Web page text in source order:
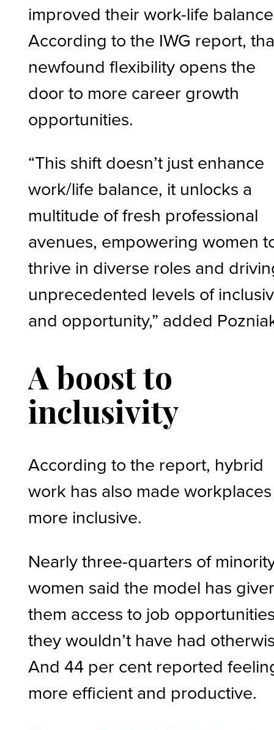
improved their work-life
According to the IWG report,
newfound flexibility opens the
door to more career growth
opportunities.
“This shift doesn’t just enhance
work/life balance, it unlocks a
multitude of fresh professional
avenues, empowering women
thrive in diverse roles and
unprecedented levels of
and opportunity,” added
A boost to
inclusivity
According to the report, hybrid
work has also made workplaces
more inclusive.
Nearly three-quarters of
women said the model has
them access to job
they wouldn’t have had
And 44 per cent reported
more efficient and productive.